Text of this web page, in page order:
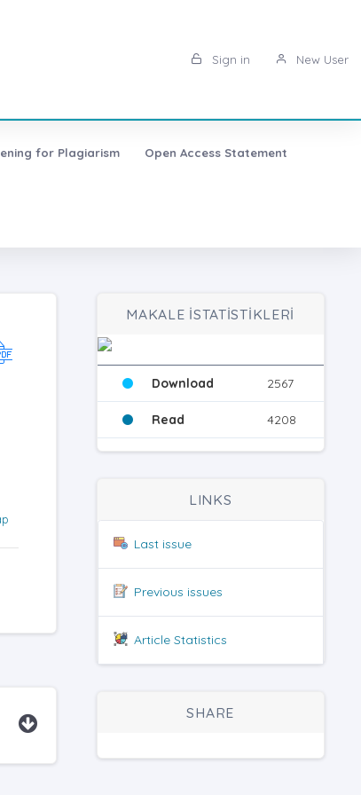
Sign in New User
for Plagiarism Open Access Statement
MAKALE İSTATİSTİKLERİ
Download 2567
Read 4208
LINKS
Last issue
Previous issues
Article Statistics
SHARE